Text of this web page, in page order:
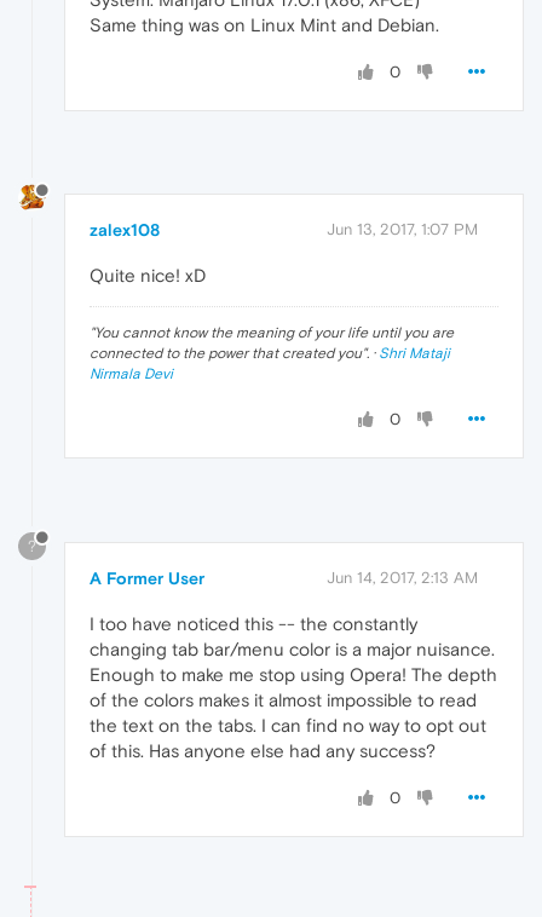
Same thing was on Linux Mint and Debian.
0
zalex108 Jun 13, 2017, 1:07 PM
Quite nice! xD
"You cannot know the meaning of your life until you are
connected to the power that created you". · Shri Mataji
Nirmala Devi
0
?
A Former User Jun 14, 2017, 2:13 AM
I too have noticed this -- the constantly
changing tab bar/menu color is a major nuisance.
Enough to make me stop using Opera! The depth
of the colors makes it almost impossible to read
the text on the tabs. I can find no way to opt out
of this. Has anyone else had any success?
0